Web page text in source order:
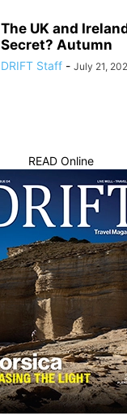
The UK and
Secret? Autumn
DRIFT Staff - July 21,
READ Online